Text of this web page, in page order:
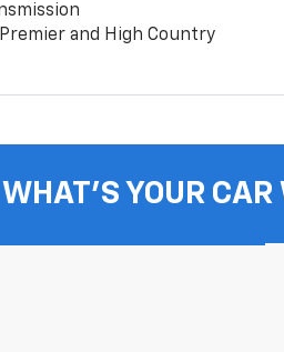
Premier and High Country
WHAT'S YOUR CAR